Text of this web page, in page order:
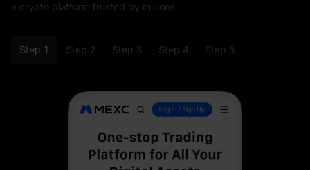
a crypto platform trusted by millions.
Step 1 Step 2 Step 3 Step 4 Step 5